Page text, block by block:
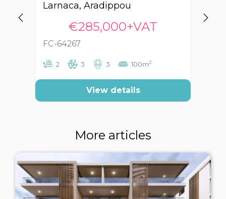
Larnaca, Aradippou
€285,000+VAT
FC-64267
2 3 3 100m2
View details
More articles